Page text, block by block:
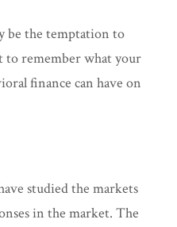
be the temptation to
to remember what your
finance can have on
studied the markets
in the market. The